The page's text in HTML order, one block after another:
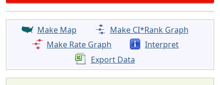
Make Map
Make CI*Rank Graph
Make Rate Graph
Interpret
Export Data